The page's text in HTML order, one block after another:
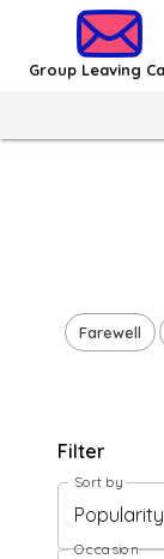
Group Leaving
Farewell
Filter
Sort by
Popularity
Occasion
Group Leaving